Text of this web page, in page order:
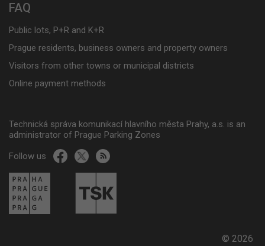
FAQ
Public lots, P+R and K+R
Prague residents, business owners and property owners
Visitors from other towns or municipal districts
Online payment methods
Technická správa komunikací hlavního města Prahy, a.s. is an
administrator of Prague Parking Zones
Follow us
© 2026